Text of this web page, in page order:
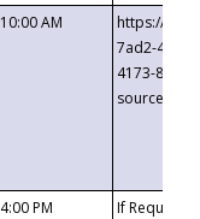
10:00 AM
https://
7ad2-4249-
4173-8c1c-
4:00 PM If